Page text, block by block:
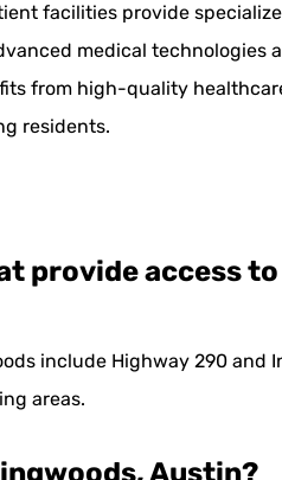
facilities provide
medical technologies
from high-quality
residents.
provide access
include Highway 290 and
areas.
Austin?